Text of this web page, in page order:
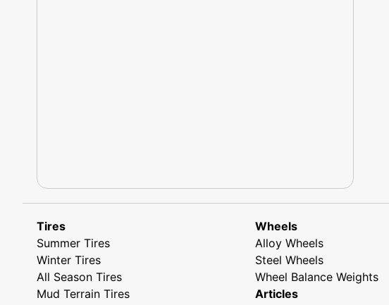
Tires
Summer Tires
Winter Tires
All Season Tires
Mud Terrain Tires
Wheels
Alloy Wheels
Steel Wheels
Wheel Balance Weights
Articles